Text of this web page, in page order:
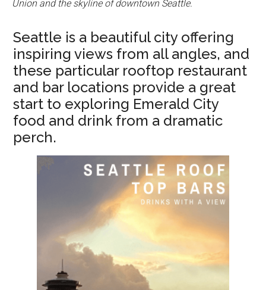
Union and the skyline of downtown Seattle.
Seattle is a beautiful city offering
inspiring views from all angles, and
these particular rooftop restaurant
and bar locations provide a great
start to exploring Emerald City
food and drink from a dramatic
perch.